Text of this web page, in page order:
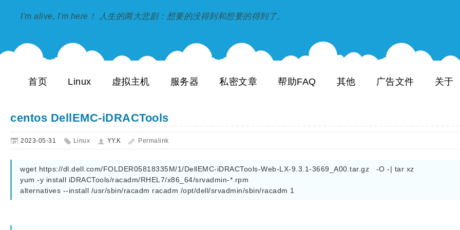
I'm alive, I'm here！ 人生的两大悲剧：想要的没得到和想要的得到了。
首页 Linux 虚拟主机 服务器 私密文章 帮助FAQ 其他 广告文件 关于
centos DellEMC-iDRACTools
2023-05-31 Linux YY.K Permalink
wget https://dl.dell.com/FOLDER05818335M/1/DellEMC-iDRACTools-Web-LX-9.3.1-3669_A00.tar.gz   -O -| tar xz
yum -y install iDRACTools/racadm/RHEL7/x86_64/srvadmin-*.rpm
alternatives --install /usr/sbin/racadm racadm /opt/dell/srvadmin/sbin/racadm 1